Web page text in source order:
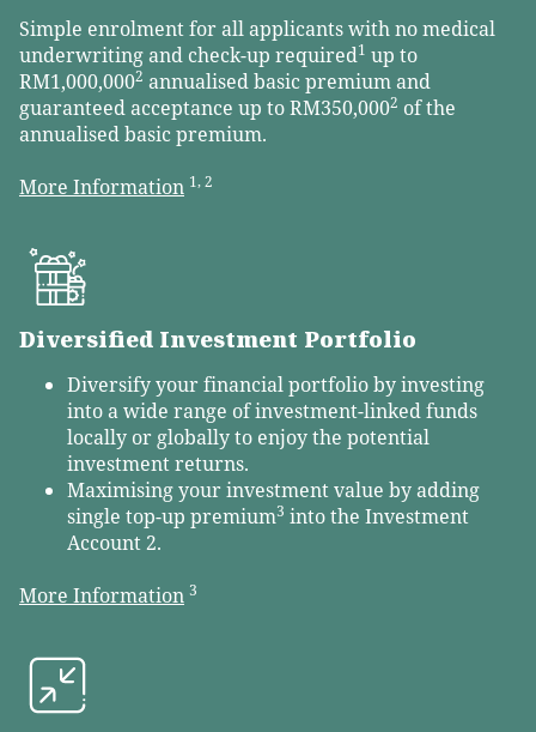
Simple enrolment for all applicants with no medical
underwriting and check-up required1 up to
RM1,000,0002 annualised basic premium and
guaranteed acceptance up to RM350,0002 of the
annualised basic premium.
More Information 1, 2
Diversified Investment Portfolio
Diversify your financial portfolio by investing
into a wide range of investment-linked funds
locally or globally to enjoy the potential
investment returns.
Maximising your investment value by adding
single top-up premium3 into the Investment
Account 2.
More Information 3